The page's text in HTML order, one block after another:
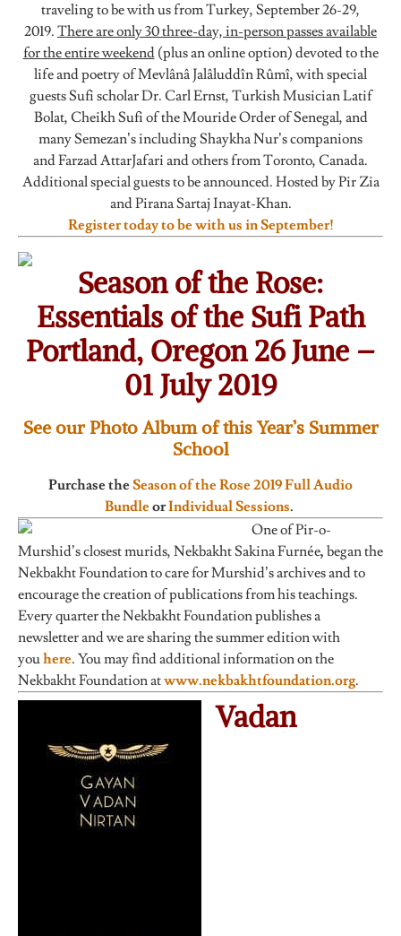
traveling to be with us from Turkey, September 26-29,
2019. There are only 30 three-day, in-person passes available
for the entire weekend(plus an online option) devoted to the
life and poetry of Mevlânâ Jalâluddîn Rûmî, with special
guests Sufi scholar Dr. Carl Ernst, Turkish Musician Latif
Bolat, Cheikh Sufi of the Mouride Order of Senegal, and
many Semezan’s including Shaykha Nur’s companions
and Farzad AttarJafari and others from Toronto, Canada.
Additional special guests to be announced. Hosted by Pir Zia
and Pirana Sartaj Inayat-Khan.
Register today to be with us in September!
Season of the Rose:
Essentials of the Sufi Path
Portland, Oregon 26 June –
01 July 2019
See our Photo Album of this Year’s Summer
School
Purchase the Season of the Rose 2019 Full Audio
Bundle orIndividual Sessions.
One of Pir-o-
Murshid’s closest murids, Nekbakht Sakina Furnée, began the
Nekbakht Foundation to care for Murshid’s archives and to
encourage the creation of publications from his teachings.
Every quarter the Nekbakht Foundation publishes a
newsletter and we are sharing the summer edition with
youhere. You may find additional information on the
Nekbakht Foundation atwww.nekbakhtfoundation.org.
Vadan